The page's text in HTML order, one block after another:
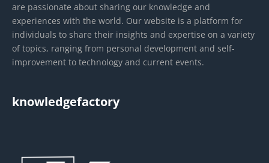
are passionate about sharing our knowledge and
experiences with the world. Our website is a platform for
individuals to share their insights and expertise on a variety
of topics, ranging from personal development and self-
improvement to technology and current events.
knowledgefactory